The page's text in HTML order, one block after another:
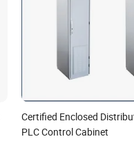
Certified Enclosed
PLC Control Cabinet